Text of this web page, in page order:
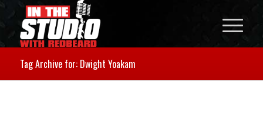
Tag Archive for: Dwight Yoakam